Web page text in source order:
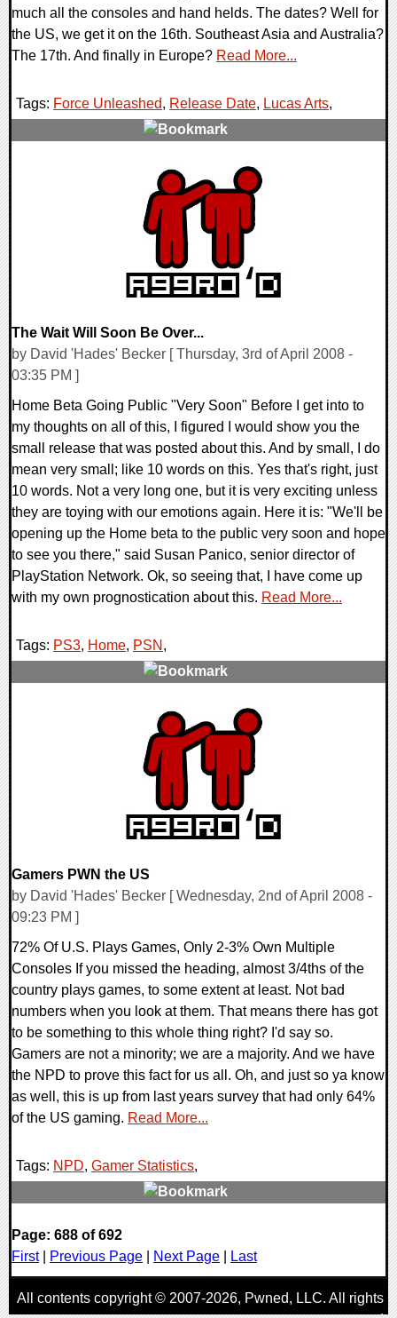
much all the consoles and hand helds. The dates? Well for
the US, we get it on the 16th. Southeast Asia and Australia?
The 17th. And finally in Europe? Read More...
Tags: Force Unleashed, Release Date, Lucas Arts,
The Wait Will Soon Be Over...
by David 'Hades' Becker [ Thursday, 3rd of April 2008 -
03:35 PM ]
Home Beta Going Public "Very Soon" Before I get into to
my thoughts on all of this, I figured I would show you the
small release that was posted about this. And by small, I do
mean very small; like 10 words on this. Yes that's right, just
10 words. Not a very long one, but it is very exciting unless
they are toying with our emotions again. Here it is: "We'll be
opening up the Home beta to the public very soon and hope
to see you there," said Susan Panico, senior director of
PlayStation Network. Ok, so seeing that, I have come up
with my own prognostication about this. Read More...
Tags: PS3, Home, PSN ,
Gamers PWN the US
by David 'Hades' Becker [ Wednesday, 2nd of April 2008 -
09:23 PM ]
72% Of U.S. Plays Games, Only 2-3% Own Multiple
Consoles If you missed the heading, almost 3/4ths of the
country plays games, to some extent at least. Not bad
numbers when you look at them. That means there has got
to be something to this whole thing right? I'd say so.
Gamers are not a minority; we are a majority. And we have
the NPD to prove this fact for us all. Oh, and just so ya know
as well, this is up from last years survey that had only 64%
of the US gaming. Read More...
Tags: NPD, Gamer Statistics,
0 Comments
9082 Views
Page: 688 of 692
First| Previous Page Next Page Last
All contents copyright © 2007-2026, Pwned, LLC. All rights